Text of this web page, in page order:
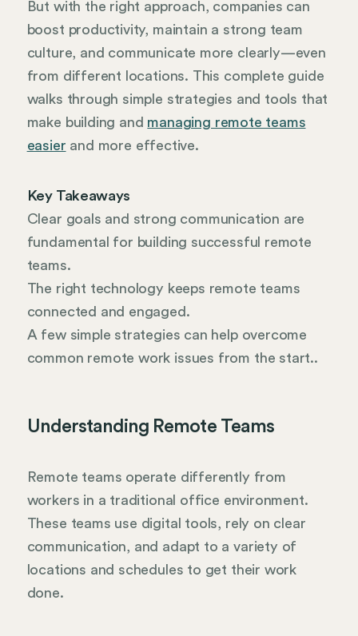
But with the right approach, companies can
boost productivity, maintain a strong team
culture, and communicate more clearly—even
from different locations. This complete guide
walks through simple strategies and tools that
make building and managing remote teams
easier and more effective.
Key Takeaways
Clear goals and strong communication are
fundamental for building successful remote
teams.
The right technology keeps remote teams
connected and engaged.
A few simple strategies can help overcome
common remote work issues from the start..
Understanding Remote Teams
Remote teams operate differently from
workers in a traditional office environment.
These teams use digital tools, rely on clear
communication, and adapt to a variety of
locations and schedules to get their work
done.